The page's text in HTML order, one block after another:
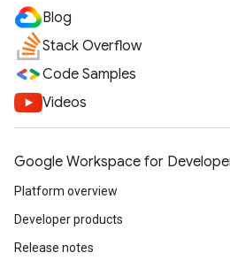
Blog
Stack Overflow
Code Samples
Videos
Google Workspace for
Platform overview
Developer products
Release notes